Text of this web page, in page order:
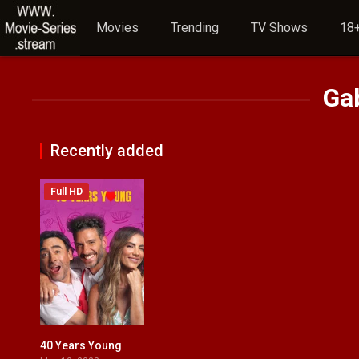
Movies Trending TV Shows
Recently added
Full HD
40 Years Young